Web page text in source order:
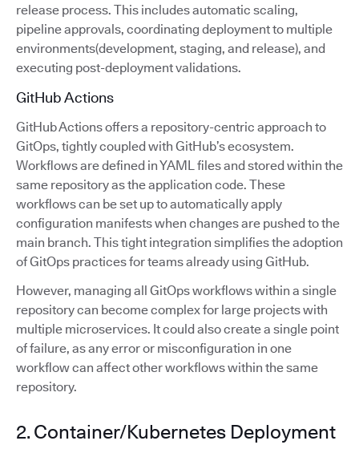
release process. This includes automatic scaling,
pipeline approvals, coordinating deployment to multiple
environments(development, staging, and release), and
executing post-deployment validations.
GitHub Actions
GitHub Actions offers a repository-centric approach to
GitOps, tightly coupled with GitHub’s ecosystem.
Workflows are defined in YAML files and stored within the
same repository as the application code. These
workflows can be set up to automatically apply
configuration manifests when changes are pushed to the
main branch. This tight integration simplifies the adoption
of GitOps practices for teams already using GitHub.
However, managing all GitOps workflows within a single
repository can become complex for large projects with
multiple microservices. It could also create a single point
of failure, as any error or misconfiguration in one
workflow can affect other workflows within the same
repository.
2. Container/Kubernetes Deployment